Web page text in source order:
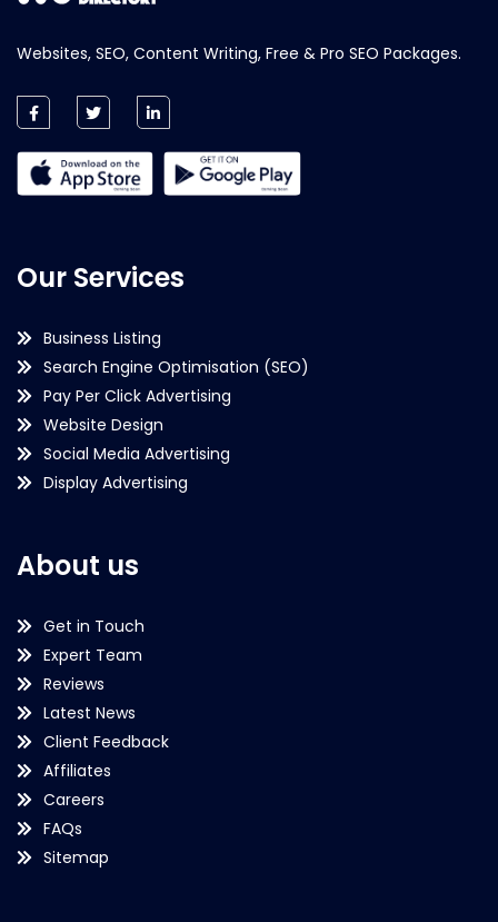
Websites, SEO, Content Writing, Free & Pro SEO Packages.
Our Services
Business Listing
Search Engine Optimisation (SEO)
Pay Per Click Advertising
Website Design
Social Media Advertising
Display Advertising
About us
Get in Touch
Expert Team
Reviews
Latest News
Client Feedback
Affiliates
Careers
FAQs
Sitemap